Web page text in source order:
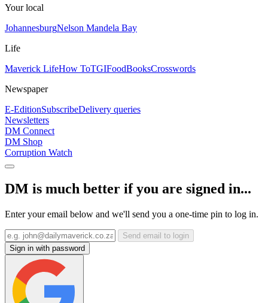
Your local
JohannesburgNelson Mandela Bay
Life
Maverick LifeHow ToTGIFoodBooksCrosswords
Newspaper
E-EditionSubscribeDelivery queries
Newsletters
DM Connect
DM Shop
Corruption Watch
DM is much better if you are signed in...
Enter your email below and we'll send you a one-time pin to log in.
Send email to login
Sign in with password